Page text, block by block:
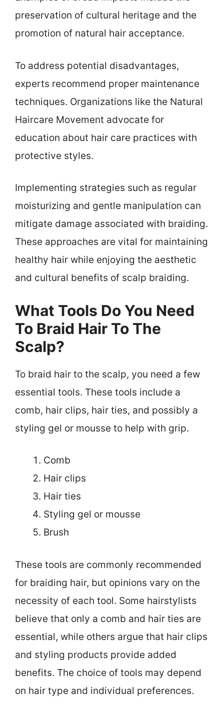
preservation of cultural heritage and the
promotion of natural hair acceptance.
To address potential disadvantages,
experts recommend proper maintenance
techniques. Organizations like the Natural
Haircare Movement advocate for
education about hair care practices with
protective styles.
Implementing strategies such as regular
moisturizing and gentle manipulation can
mitigate damage associated with braiding.
These approaches are vital for maintaining
healthy hair while enjoying the aesthetic
and cultural benefits of scalp braiding.
What Tools Do You Need
To Braid Hair To The
Scalp?
To braid hair to the scalp, you need a few
essential tools. These tools include a
comb, hair clips, hair ties, and possibly a
styling gel or mousse to help with grip.
Comb
Hair clips
Hair ties
Styling gel or mousse
Brush
These tools are commonly recommended
for braiding hair, but opinions vary on the
necessity of each tool. Some hairstylists
believe that only a comb and hair ties are
essential, while others argue that hair clips
and styling products provide added
benefits. The choice of tools may depend
on hair type and individual preferences.